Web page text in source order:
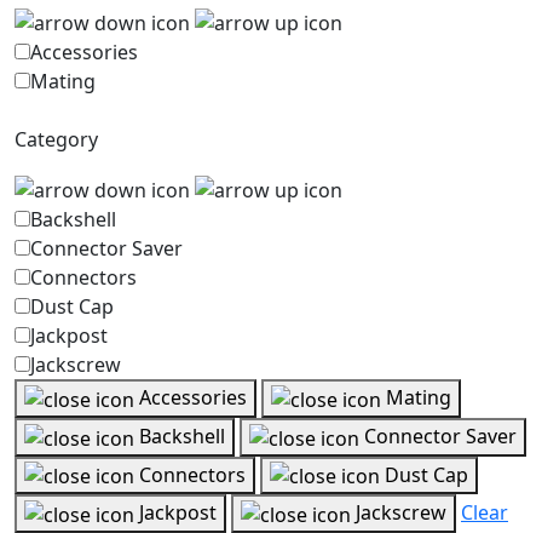
Accessories
Mating
Category
Backshell
Connector Saver
Connectors
Dust Cap
Jackpost
Jackscrew
Accessories
Mating
Backshell
Connector Saver
Connectors
Dust Cap
Jackpost
Jackscrew Clear